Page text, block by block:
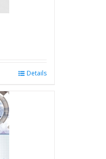
Details